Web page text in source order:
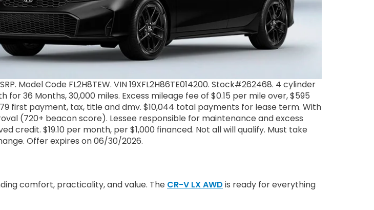
Model Code FL2H8TEW. VIN 19XFL2H86TE014200. Stock#262468. 4 cylinder
36 Months, 30,000 miles. Excess mileage fee of $0.15 per mile over, $595
first payment, tax, title and dmv. $10,044 total payments for lease term. With
(720+ beacon score). Lessee responsible for maintenance and excess
credit. $19.10 per month, per $1,000 financed. Not all will qualify. Must take
Offer expires on 06/30/2026.
comfort, practicality, and value. The CR-V LX AWD is ready for everything